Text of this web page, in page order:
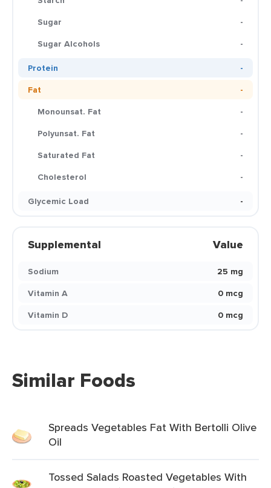
Sugar
-
Sugar Alcohols
-
Protein
-
Fat
-
Monounsat. Fat
-
Polyunsat. Fat
-
Saturated Fat
-
Cholesterol
-
Glycemic Load
-
Supplemental Value
Sodium
25 mg
Vitamin A
0 mcg
Vitamin D
0 mcg
Similar Foods
Spreads Vegetables Fat With Bertolli Olive
Oil
Tossed Salads Roasted Vegetables With